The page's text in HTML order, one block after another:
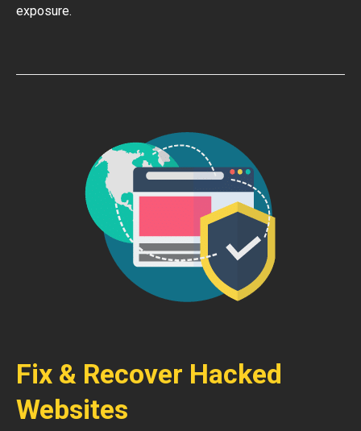
exposure.
Fix & Recover Hacked
Websites